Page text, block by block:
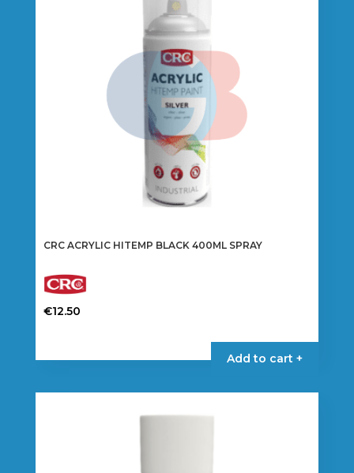
CRC ACRYLIC HITEMP BLACK 400ML SPRAY
€12.50
Add to cart +